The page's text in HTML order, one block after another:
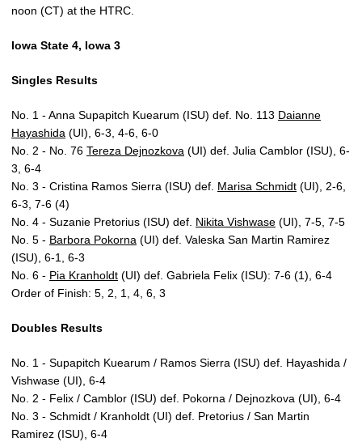
noon (CT) at the HTRC.
Iowa State 4, Iowa 3
Singles Results
No. 1 - Anna Supapitch Kuearum (ISU) def. No. 113 Daianne
Hayashida (UI), 6-3, 4-6, 6-0
No. 2 - No. 76 Tereza Dejnozkova (UI) def. Julia Camblor (ISU), 6-
3, 6-4
No. 3 - Cristina Ramos Sierra (ISU) def. Marisa Schmidt (UI), 2-6,
6-3, 7-6 (4)
No. 4 - Suzanie Pretorius (ISU) def. Nikita Vishwase (UI), 7-5, 7-5
No. 5 - Barbora Pokorna (UI) def. Valeska San Martin Ramirez
(ISU), 6-1, 6-3
No. 6 - Pia Kranholdt (UI) def. Gabriela Felix (ISU): 7-6 (1), 6-4
Order of Finish: 5, 2, 1, 4, 6, 3
Doubles Results
No. 1 - Supapitch Kuearum / Ramos Sierra (ISU) def. Hayashida /
Vishwase (UI), 6-4
No. 2 - Felix / Camblor (ISU) def. Pokorna / Dejnozkova (UI), 6-4
No. 3 - Schmidt / Kranholdt (UI) def. Pretorius / San Martin
Ramirez (ISU), 6-4